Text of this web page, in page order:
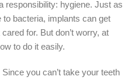
responsibility: hygiene. Just as
bacteria, implants can get
for. But don’t worry, at
to do it easily.
Since you can’t take your teeth